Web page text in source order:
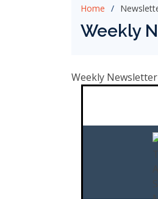
Home
Weekly
Weekly